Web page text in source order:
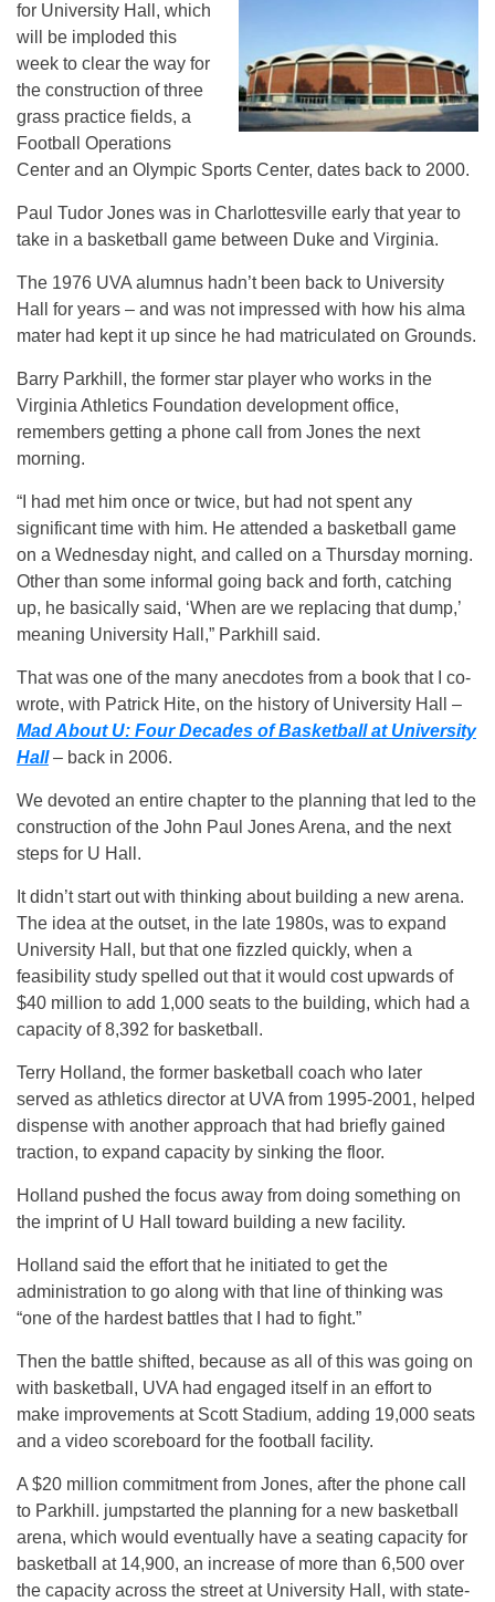
for University Hall, which
will be imploded this
week to clear the way for
the construction of three
grass practice fields, a
Football Operations
Center and an Olympic Sports Center, dates back to 2000.
Paul Tudor Jones was in Charlottesville early that year to
take in a basketball game between Duke and Virginia.
The 1976 UVA alumnus hadn’t been back to University
Hall for years – and was not impressed with how his alma
mater had kept it up since he had matriculated on Grounds.
Barry Parkhill, the former star player who works in the
Virginia Athletics Foundation development office,
remembers getting a phone call from Jones the next
morning.
“I had met him once or twice, but had not spent any
significant time with him. He attended a basketball game
on a Wednesday night, and called on a Thursday morning.
Other than some informal going back and forth, catching
up, he basically said, ‘When are we replacing that dump,’
meaning University Hall,” Parkhill said.
That was one of the many anecdotes from a book that I co-
wrote, with Patrick Hite, on the history of University Hall –
Mad About U: Four Decades of Basketball at University
Hall– back in 2006.
We devoted an entire chapter to the planning that led to the
construction of the John Paul Jones Arena, and the next
steps for U Hall.
It didn’t start out with thinking about building a new arena.
The idea at the outset, in the late 1980s, was to expand
University Hall, but that one fizzled quickly, when a
feasibility study spelled out that it would cost upwards of
$40 million to add 1,000 seats to the building, which had a
capacity of 8,392 for basketball.
Terry Holland, the former basketball coach who later
served as athletics director at UVA from 1995-2001, helped
dispense with another approach that had briefly gained
traction, to expand capacity by sinking the floor.
Holland pushed the focus away from doing something on
the imprint of U Hall toward building a new facility.
Holland said the effort that he initiated to get the
administration to go along with that line of thinking was
“one of the hardest battles that I had to fight.”
Then the battle shifted, because as all of this was going on
with basketball, UVA had engaged itself in an effort to
make improvements at Scott Stadium, adding 19,000 seats
and a video scoreboard for the football facility.
A $20 million commitment from Jones, after the phone call
to Parkhill. jumpstarted the planning for a new basketball
arena, which would eventually have a seating capacity for
basketball at 14,900, an increase of more than 6,500 over
the capacity across the street at University Hall, with state-